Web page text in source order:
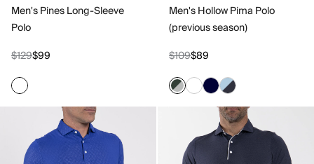
Men's Pines Long-Sleeve
Polo
$129$99
Men's Hollow Pima Polo
(previous season)
$109$89